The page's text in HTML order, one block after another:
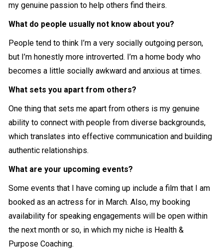
my genuine passion to help others find theirs.
What do people usually not know about you?
People tend to think I’m a very socially outgoing person,
but I’m honestly more introverted. I’m a home body who
becomes a little socially awkward and anxious at times.
What sets you apart from others?
One thing that sets me apart from others is my genuine
ability to connect with people from diverse backgrounds,
which translates into effective communication and building
authentic relationships.
What are your upcoming events?
Some events that I have coming up include a film that I am
booked as an actress for in March. Also, my booking
availability for speaking engagements will be open within
the next month or so, in which my niche is Health &
Purpose Coaching.